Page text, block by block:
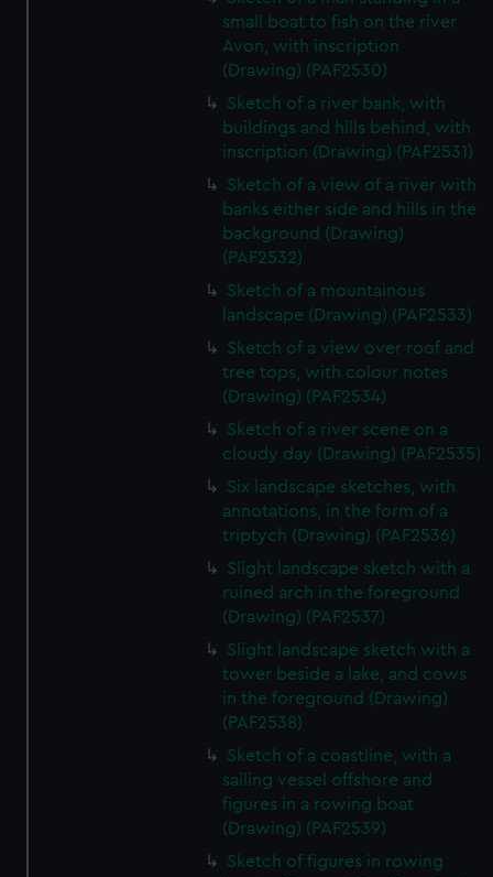
small boat to fish on the river
Avon, with inscription
(Drawing) (PAF2530)
Sketch of a river bank, with
buildings and hills behind, with
inscription (Drawing) (PAF2531)
Sketch of a view of a river with
banks either side and hills in the
background (Drawing)
(PAF2532)
Sketch of a mountainous
landscape (Drawing) (PAF2533)
Sketch of a view over roof and
tree tops, with colour notes
(Drawing) (PAF2534)
Sketch of a river scene on a
cloudy day (Drawing) (PAF2535)
Six landscape sketches, with
annotations, in the form of a
triptych (Drawing) (PAF2536)
Slight landscape sketch with a
ruined arch in the foreground
(Drawing) (PAF2537)
Slight landscape sketch with a
tower beside a lake, and cows
in the foreground (Drawing)
(PAF2538)
Sketch of a coastline, with a
sailing vessel offshore and
figures in a rowing boat
(Drawing) (PAF2539)
Sketch of figures in rowing